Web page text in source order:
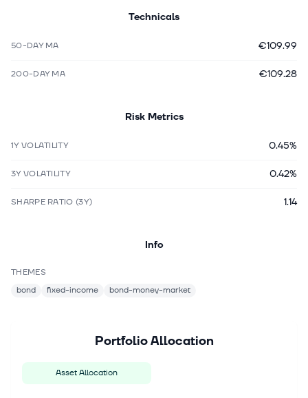
Technicals
50-DAY MA €109.99
200-DAY MA €109.28
Risk Metrics
1Y VOLATILITY 0.45%
3Y VOLATILITY 0.42%
SHARPE RATIO (3Y) 1.14
Info
THEMES
bond
fixed-income bond-money-market
Portfolio Allocation
Asset Allocation